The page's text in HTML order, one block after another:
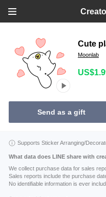
Cute
Moonlab
Send as a gift
Supports Sticker Arranging/
What data does LINE share with
We collect purchase data for sales
Sales reports include the purchase
No identifiable information is ever